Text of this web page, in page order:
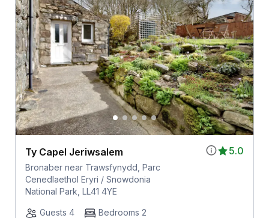
5.0
Ty Capel Jeriwsalem
Bronaber near Trawsfynydd, Parc
Cenedlaethol Eryri / Snowdonia
National Park, LL41 4YE
Guests 4
Bedrooms 2